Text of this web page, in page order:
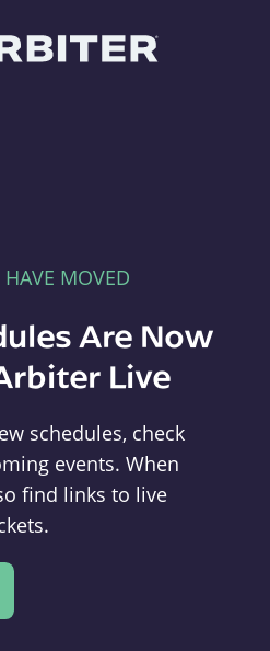
HAVE MOVED
Are Now
Live
schedules, check
events. When
find links to live